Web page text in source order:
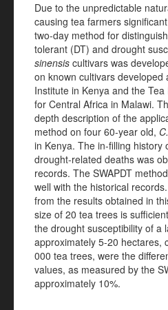
Due to the unpredictable
causing tea farmers
two-day method for
tolerant (DT) and drought
sinensis cultivars was
on known cultivars developed
Institute in Kenya and the
for Central Africa in Malawi.
depth description of the
method on four 60-year old,
in Kenya. The in-filling history
drought-related deaths was
records. The SWAPDT
well with the historical
from the results obtained in
size of 20 tea trees is
the drought susceptibility of a
approximately 5-20 hectares,
000 tea trees, were the
values, as measured by the
approximately 10%.